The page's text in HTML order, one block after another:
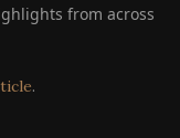
from across
.